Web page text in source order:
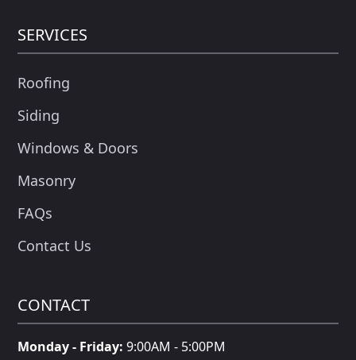
SERVICES
Roofing
Siding
Windows & Doors
Masonry
FAQs
Contact Us
CONTACT
Monday - Friday: 9:00AM - 5:00PM